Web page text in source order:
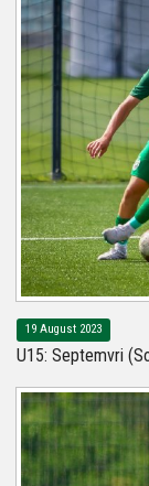
19 August 2023
U15: Septemvri